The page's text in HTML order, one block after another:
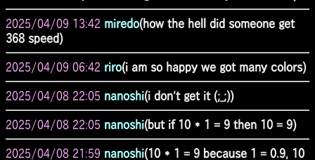
2025/04/09 13:42 miredo(how the hell did someone get
368 speed)
2025/04/09 06:42 riro(i am so happy we got many colors)
2025/04/08 22:05 nanoshi(i don't get it (;_;))
2025/04/08 22:05 nanoshi(but if 10 * 1 = 9 then 10 = 9)
2025/04/08 21:59 nanoshi(10 * 1 = 9 because 1 = 0.9, 10